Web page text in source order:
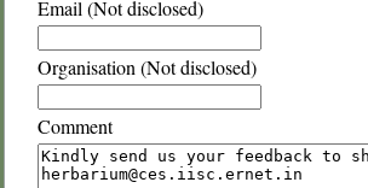
Email (Not disclosed)
Organisation (Not disclosed)
Comment